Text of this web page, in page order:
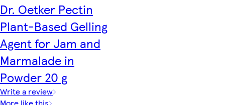
Dr. Oetker Pectin
Plant-Based Gelling
Agent for Jam and
Marmalade in
Powder 20 g
Write a review